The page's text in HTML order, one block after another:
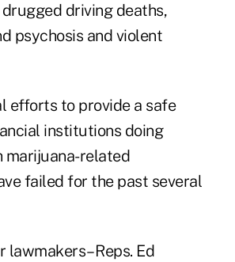
driving deaths,
psychosis and violent
efforts to provide a safe
institutions doing
marijuana-related
failed for the past several
lawmakers– Reps. Ed